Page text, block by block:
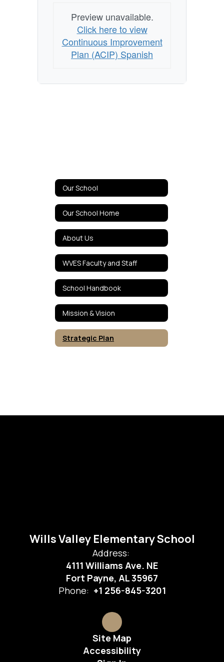
Preview unavailable.
Click here to view
Continuous Improvement
Plan (ACIP) Spanish
Our School
Our School Home
About Us
WVES Faculty and Staff
School Handbook
Mission & Vision
Strategic Plan
Wills Valley Elementary School
Address:
4111 Williams Ave. NE
Fort Payne, AL 35967
Phone: +1 256-845-3201
Site Map
Accessibility